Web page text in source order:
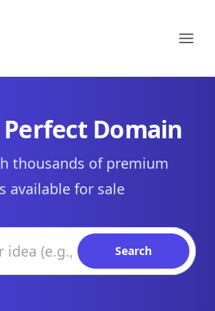
Domain
thousands of premium
available for sale
Search